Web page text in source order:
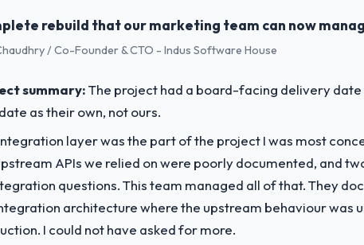
was not sufficient to execute our roadmap at the pace our market
What specific problem or business challenge led you to hire this
every new client requirement, every internal initiative was delayed by
rebuild, not a patch.
What services did the company provide for your project?
across twelve sprints, integration testing, performance validation,
provided system documentation and a knowledge transfer
rebuild that our marketing team can now
/ Co-Founder & CTO - Indus Software House
summary:The project had a board-facing delivery
as their own, not ours.
layer was the part of the project I was most
APIs we relied on were poorly documented, and
questions. This team managed all of that. They
architecture where the upstream behaviour was
I could not have asked for more.